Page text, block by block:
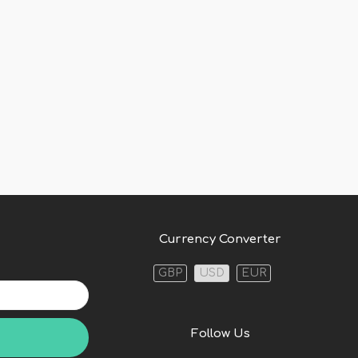
Currency Converter
GBP USD EUR
Follow Us